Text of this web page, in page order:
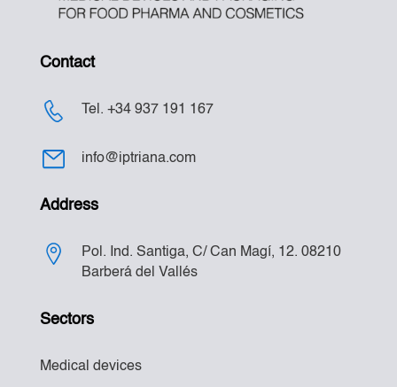
Contact
Tel. +34 937 191 167
info@iptriana.com
Address
Pol. Ind. Santiga, C/ Can Magí, 12. 08210
Barberá del Vallés
Sectors
Medical devices